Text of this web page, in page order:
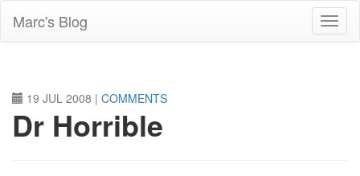
Marc's Blog
19 JUL 2008 | COMMENTS
Dr Horrible